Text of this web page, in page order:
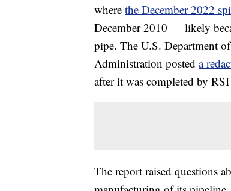
where the December 2022
December 2010 — likely
pipe. The U.S. Department
Administration posted a
after it was completed by
The report raised questions